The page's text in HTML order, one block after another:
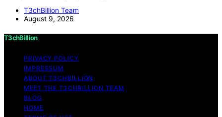
T3chBillion Team
August 9, 2026
T3chBillion
PRIVACY POLICY
IMPRESSUM
ABOUT T3CHBILLION
MEET THE T3CHBILLION TEAM
BLOG
HOME